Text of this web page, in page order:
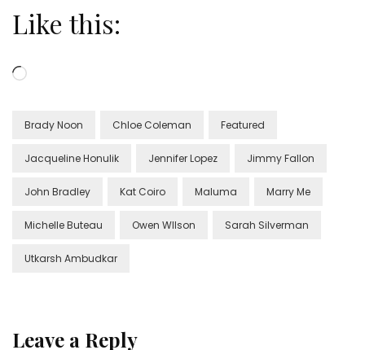
Like this:
Loading…
Brady Noon Chloe Coleman Featured
Jacqueline Honulik Jennifer Lopez Jimmy Fallon
John Bradley Kat Coiro Maluma Marry Me
Michelle Buteau Owen WIlson Sarah Silverman
Utkarsh Ambudkar
Leave a Reply